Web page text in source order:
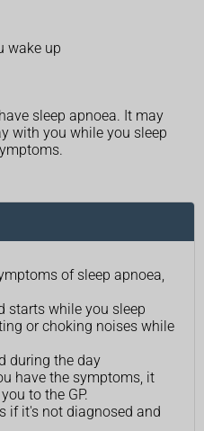
wake up
sleep apnoea. It may
with you while you sleep
of sleep apnoea,
starts while you sleep
or choking noises while
during the day
have the symptoms, it
to the GP.
if it's not diagnosed and